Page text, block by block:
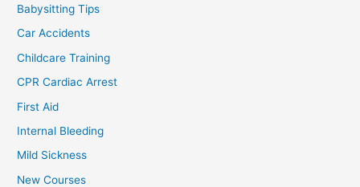
Babysitting Tips
Car Accidents
Childcare Training
CPR Cardiac Arrest
First Aid
Internal Bleeding
Mild Sickness
New Courses